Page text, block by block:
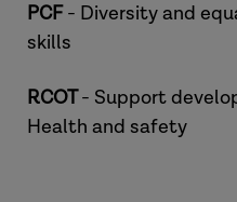
Professor Brett
PCF- Diversity and
skills
RCOT- Support
Health and safety